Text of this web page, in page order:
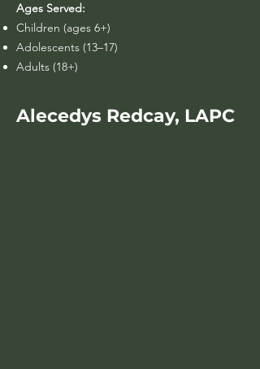
Ages Served:
Children (ages 6+)
Adolescents (13–17)
Adults (18+)
Alecedys Redcay, LAPC